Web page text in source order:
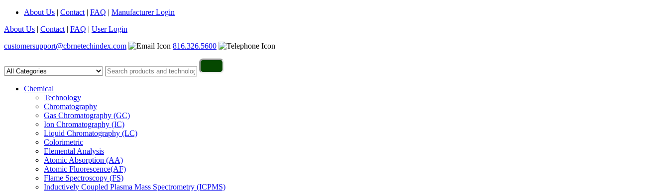
About Us | Contact | FAQ | Manufacturer Login
About Us | Contact | FAQ | User Login
customersupport@cbrnetechindex.com
816.326.5600
Chemical
Technology
Chromatography
Gas Chromatography (GC)
Ion Chromatography (IC)
Liquid Chromatography (LC)
Colorimetric
Elemental Analysis
Atomic Absorption (AA)
Atomic Fluorescence(AF)
Flame Spectroscopy (FS)
Inductively Coupled Plasma Mass Spectrometry (ICPMS)